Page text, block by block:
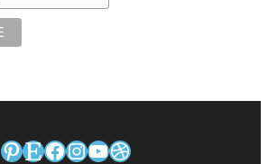
Pinterest
EtsyFacebook
Instagram
YouTube
Dribbble